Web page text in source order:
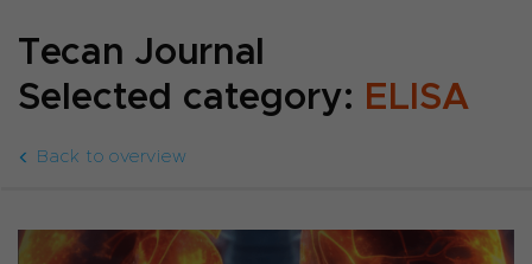
Tecan Journal
Selected category: ELISA
Back to overview